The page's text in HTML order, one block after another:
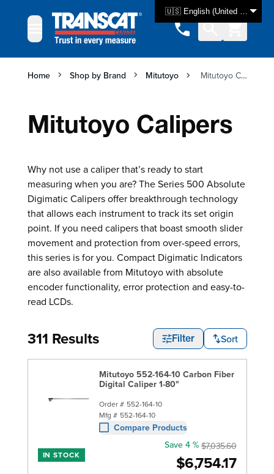
🇺🇸 English (United States)
Home Shop by Brand Mitutoyo Mitutoyo Calipers
Mitutoyo Calipers
Why not use a caliper that’s ready to start
measuring when you are? The Series 500 Absolute
Digimatic Calipers offer breakthrough technology
that allows each instrument to track its set origin
point. If you need calipers that boast smooth slider
movement and protection from over-speed errors,
this series is for you. Compact Digimatic Indicators
are also available from Mitutoyo with absolute
encoder functionality, error protection and easy-to-
read LCDs.
311 Results Filter Sort
Mitutoyo 552-164-10 Carbon Fiber
Digital Caliper 1-80"
Order # 552-164-10
Mfg # 552-164-10
Compare Products
IN STOCK $6,754.17
Save 4 % $7,035.60